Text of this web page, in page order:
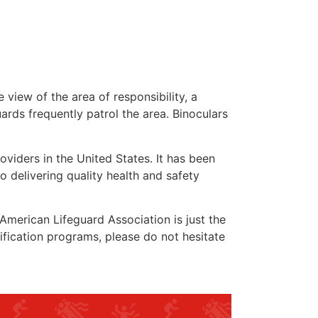
view of the area of responsibility, a
frequently patrol the area. Binoculars
in the United States. It has been
delivering quality health and safety
Lifeguard Association is just the
programs, please do not hesitate